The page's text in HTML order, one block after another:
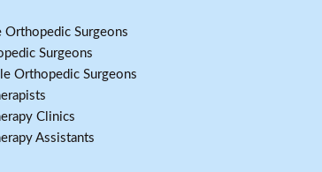
Orthopedic Surgeons
Surgeons
Orthopedic Surgeons
Clinics
Assistants